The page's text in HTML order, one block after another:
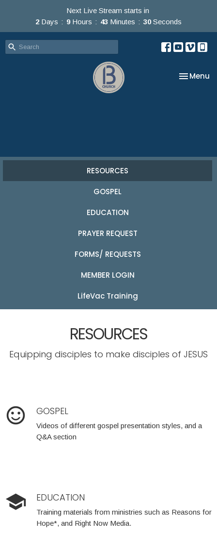
Next Live Stream starts in
2 Days 9 Hours 43 Minutes 30 Seconds
Toggle
Menu
RESOURCES
GOSPEL
EDUCATION
PRAYER REQUEST
FORMS/ REQUESTS
MEMBER LOGIN
LifeVac Training
RESOURCES
Equipping disciples to make disciples of JESUS
sentiment_satisfied_alt GOSPEL
Videos of different gospel presentation styles, and a
Q&A section
school EDUCATION
Training materials from ministries such as Reasons for
Hope*, and Right Now Media.